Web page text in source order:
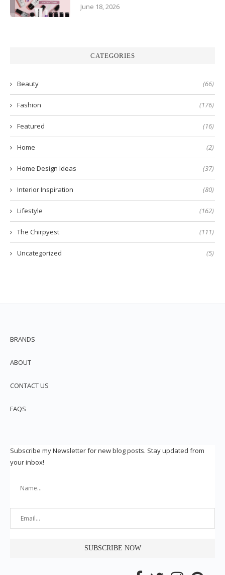
June 18, 2026
CATEGORIES
Beauty (66)
Fashion (176)
Featured (16)
Home (2)
Home Design Ideas (37)
Interior Inspiration (80)
Lifestyle (162)
The Chirpyest (111)
Uncategorized (5)
BRANDS
ABOUT
CONTACT US
FAQS
Subscribe my Newsletter for new blog posts. Stay updated from
your inbox!